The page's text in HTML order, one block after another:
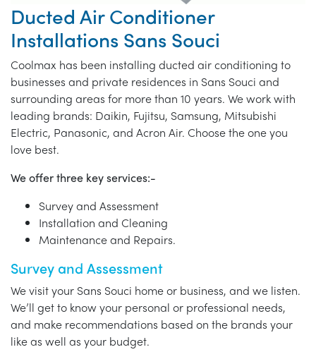
Ducted Air Conditioner
Installations Sans Souci
Coolmax has been installing ducted air conditioning to
businesses and private residences in Sans Souci and
surrounding areas for more than 10 years. We work with
leading brands: Daikin, Fujitsu, Samsung, Mitsubishi
Electric, Panasonic, and Acron Air. Choose the one you
love best.
We offer three key services:-
Survey and Assessment
Installation and Cleaning
Maintenance and Repairs.
Survey and Assessment
We visit your Sans Souci home or business, and we listen.
We’ll get to know your personal or professional needs,
and make recommendations based on the brands your
like as well as your budget.